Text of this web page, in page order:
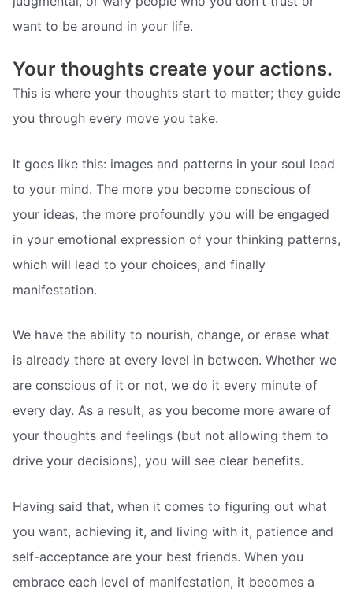
want to be around in your life.
Your thoughts create your actions.
This is where your thoughts start to matter; they guide
you through every move you take.
It goes like this: images and patterns in your soul lead
to your mind. The more you become conscious of
your ideas, the more profoundly you will be engaged
in your emotional expression of your thinking patterns,
which will lead to your choices, and finally
manifestation.
We have the ability to nourish, change, or erase what
is already there at every level in between. Whether we
are conscious of it or not, we do it every minute of
every day. As a result, as you become more aware of
your thoughts and feelings (but not allowing them to
drive your decisions), you will see clear benefits.
Having said that, when it comes to figuring out what
you want, achieving it, and living with it, patience and
self-acceptance are your best friends. When you
embrace each level of manifestation, it becomes a